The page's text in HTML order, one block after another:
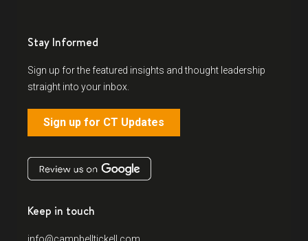
Stay Informed
Sign up for the featured insights and thought leadership
straight into your inbox.
Sign up for CT Updates
Keep in touch